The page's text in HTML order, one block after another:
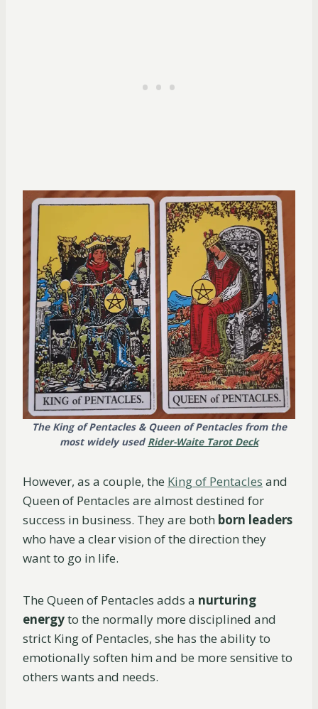
The King of Pentacles & Queen of Pentacles from the
most widely used Rider-Waite Tarot Deck
However, as a couple, the King of Pentacles and
Queen of Pentacles are almost destined for
success in business. They are both born leaders
who have a clear vision of the direction they
want to go in life.
The Queen of Pentacles adds a nurturing
energyto the normally more disciplined and
strict King of Pentacles, she has the ability to
emotionally soften him and be more sensitive to
others wants and needs.